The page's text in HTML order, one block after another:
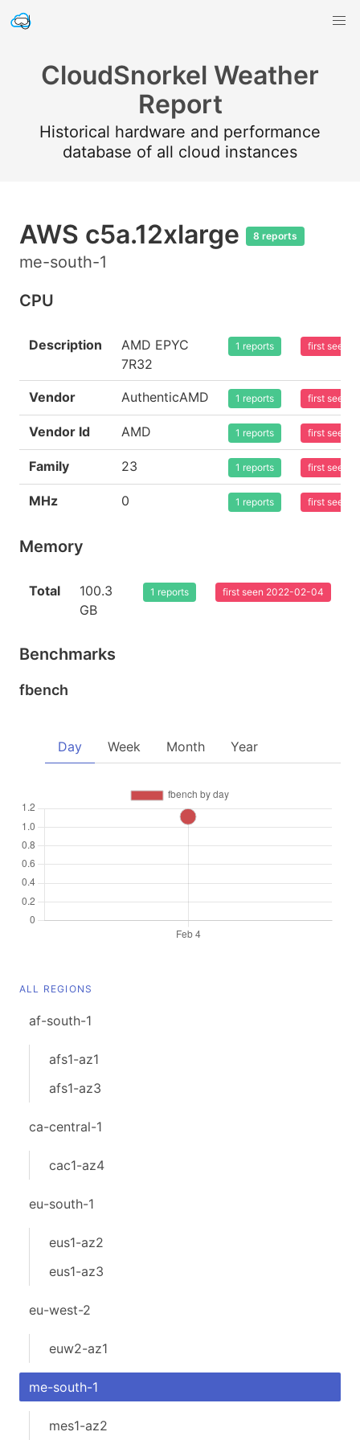
CloudSnorkel Weather
Report
Historical hardware and performance
database of all cloud instances
AWS c5a.12xlarge 8 reports
me-south-1
CPU
Description
AMD EPYC
7R32
1 reports first seen
Vendor AuthenticAMD 1 reports first seen
Vendor Id AMD 1 reports first seen
Family 23 1 reports first seen
MHz 0 1 reports first seen
Memory
Total
100.3
GB
1 reports first seen 2022-02-04
Benchmarks
fbench
Day Week Month Year
ALL REGIONS
af-south-1
afs1-az1
afs1-az3
ca-central-1
cac1-az4
eu-south-1
eus1-az2
eus1-az3
eu-west-2
euw2-az1
me-south-1
mes1-az2